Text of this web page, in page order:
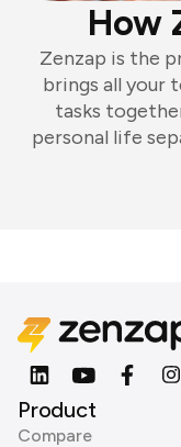
How
Zenzap is the
brings all your
tasks
personal life
Product
Compare